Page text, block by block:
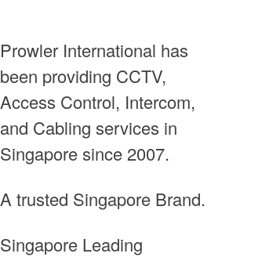
Prowler International has
been providing CCTV,
Access Control, Intercom,
and Cabling services in
Singapore since 2007.
A trusted Singapore Brand.
Singapore Leading